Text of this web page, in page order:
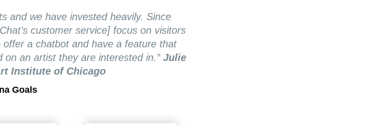
and we have invested heavily. Since
customer service] focus on visitors
a chatbot and have a feature that
on an artist they are interested in.”Julie
Institute of Chicago
Goals